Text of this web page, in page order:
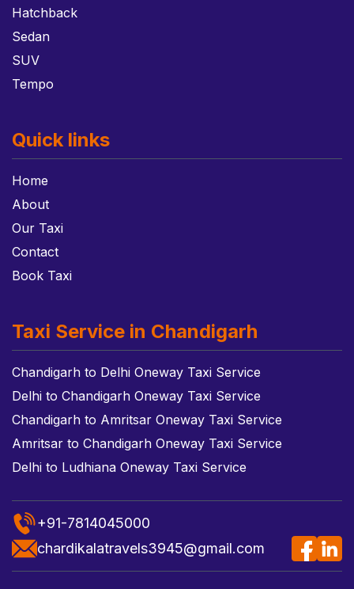
Hatchback
Sedan
SUV
Tempo
Quick links
Home
About
Our Taxi
Contact
Book Taxi
Taxi Service in Chandigarh
Chandigarh to Delhi Oneway Taxi Service
Delhi to Chandigarh Oneway Taxi Service
Chandigarh to Amritsar Oneway Taxi Service
Amritsar to Chandigarh Oneway Taxi Service
Delhi to Ludhiana Oneway Taxi Service
+91-7814045000
chardikalatravels3945@gmail.com